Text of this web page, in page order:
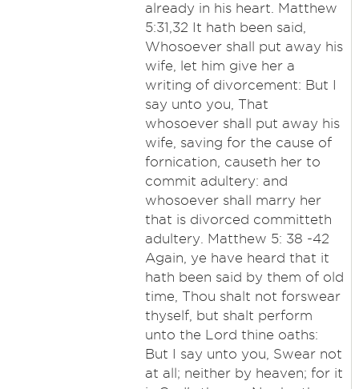
already in his heart. Matthew
5:31,32 It hath been said,
Whosoever shall put away his
wife, let him give her a
writing of divorcement: But I
say unto you, That
whosoever shall put away his
wife, saving for the cause of
fornication, causeth her to
commit adultery: and
whosoever shall marry her
that is divorced committeth
adultery. Matthew 5: 38 -42
Again, ye have heard that it
hath been said by them of old
time, Thou shalt not forswear
thyself, but shalt perform
unto the Lord thine oaths:
But I say unto you, Swear not
at all; neither by heaven; for it